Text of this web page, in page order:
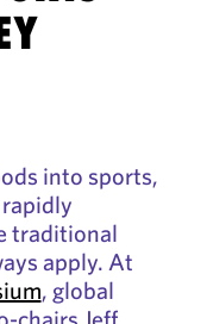
into sports,
traditional
apply. At
, global